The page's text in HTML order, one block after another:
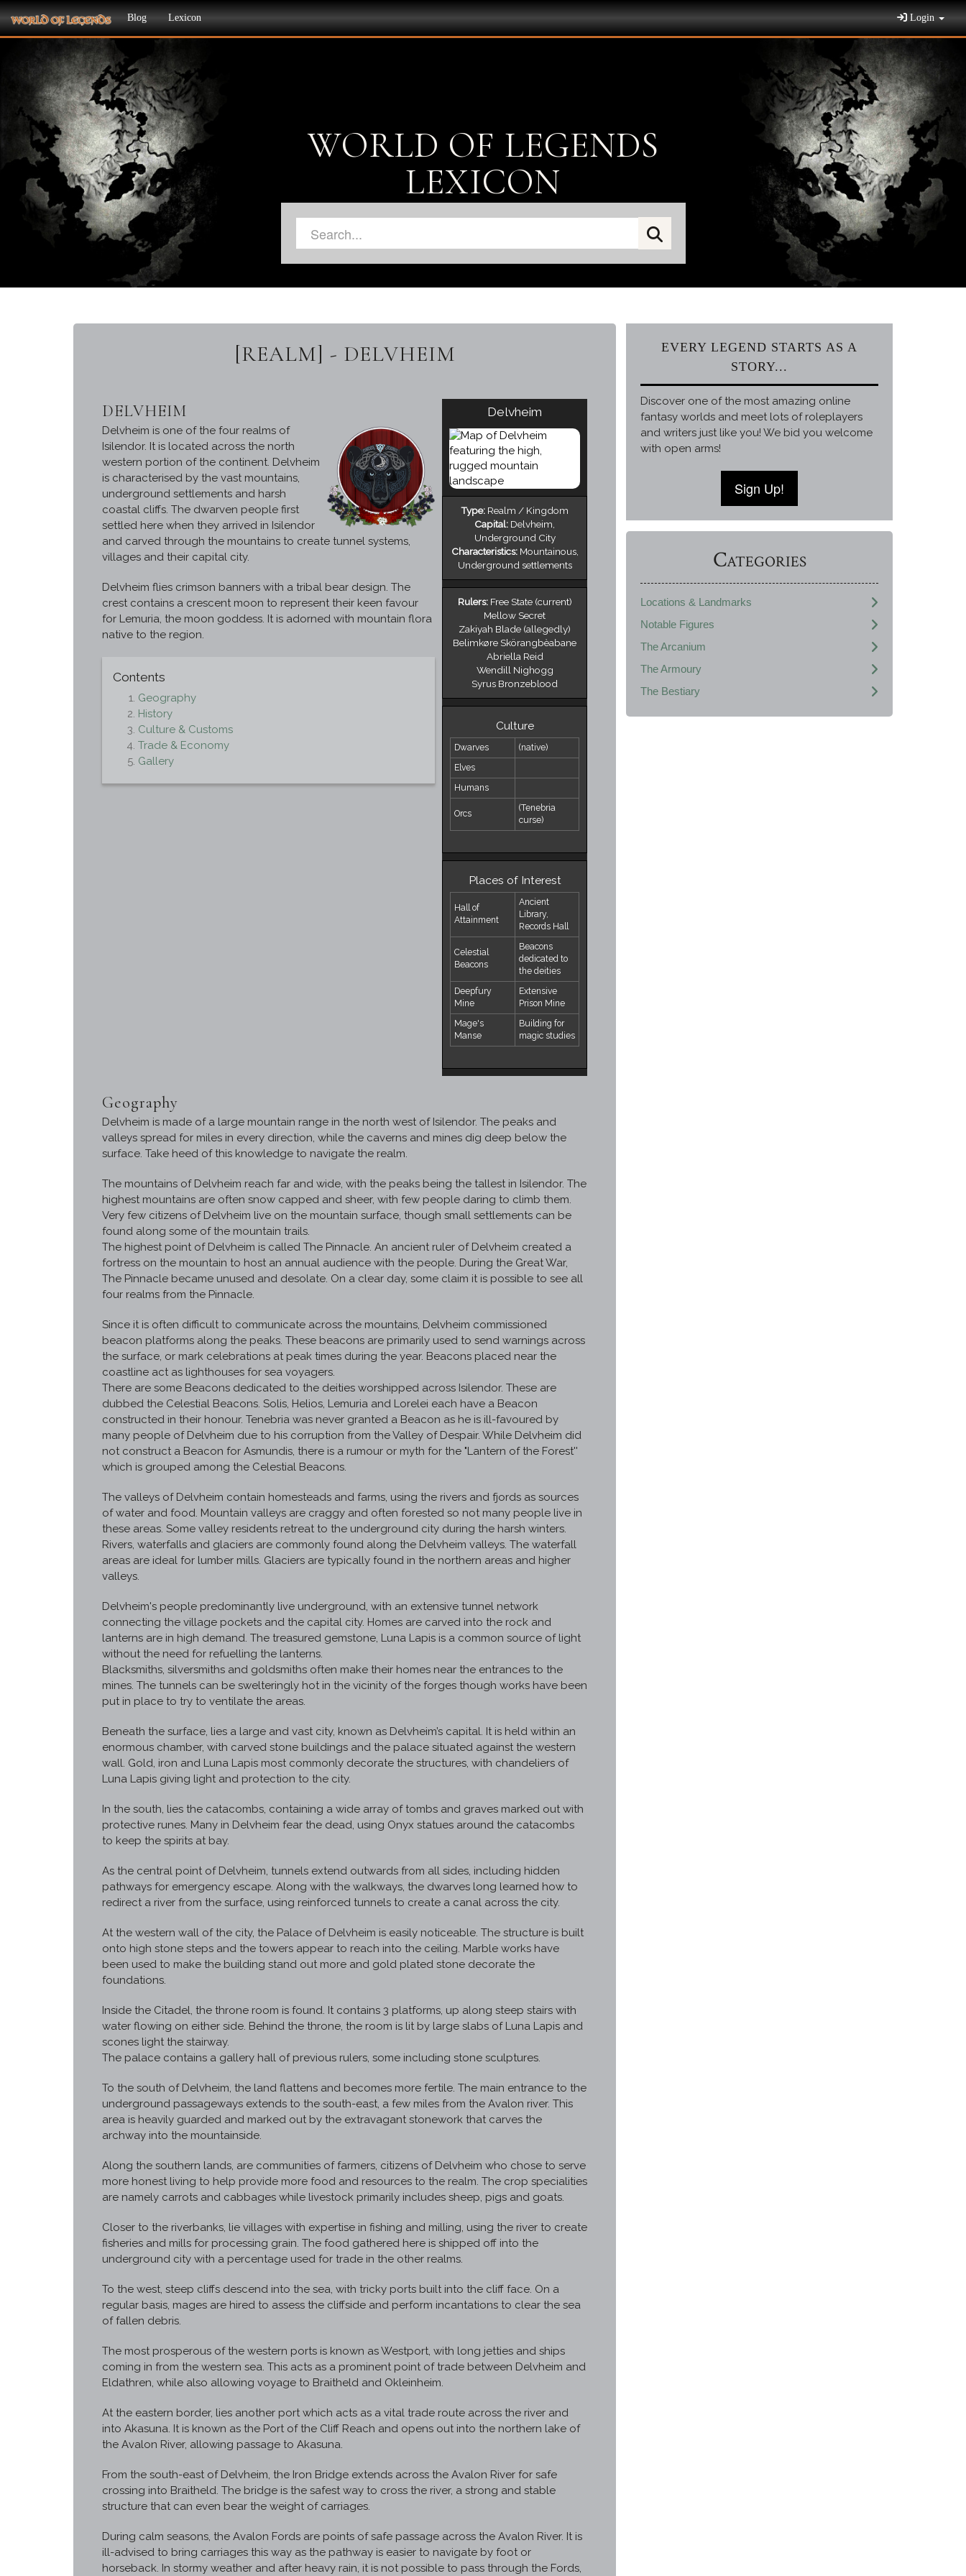
Blog Lexicon Login
WORLD OF LEGENDS
LEXICON
[REALM] - DELVHEIM
DELVHEIM
Delvheim is one of the four realms of
Isilendor. It is located across the north
western portion of the continent. Delvheim
is characterised by the vast mountains,
underground settlements and harsh
coastal cliffs. The dwarven people first
settled here when they arrived in Isilendor
and carved through the mountains to create tunnel systems,
villages and their capital city.
Delvheim flies crimson banners with a tribal bear design. The
crest contains a crescent moon to represent their keen favour
for Lemuria, the moon goddess. It is adorned with mountain flora
native to the region.
Contents
Geography
History
Culture & Customs
Trade & Economy
Gallery
Delvheim
Type: Realm / Kingdom
Capital: Delvheim,
Underground City
Characteristics:Mountainous,
Underground settlements
Rulers:Free State (current)
Mellow Secret
Zakiyah Blade (allegedly)
Belimkøre Skörangbèabane
Abriella Reid
Wendill Nighogg
Syrus Bronzeblood
Culture
Dwarves
(native)
Elves
Humans
Orcs
(Tenebria
curse)
Places of Interest
Hall of
Attainment
Ancient
Library,
Records Hall
Celestial
Beacons
Beacons
dedicated to
the deities
Deepfury
Mine
Extensive
Prison Mine
Mage's
Manse
Building for
magic studies
Geography
Delvheim is made of a large mountain range in the north west of Isilendor. The peaks and
valleys spread for miles in every direction, while the caverns and mines dig deep below the
surface. Take heed of this knowledge to navigate the realm.
The mountains of Delvheim reach far and wide, with the peaks being the tallest in Isilendor. The
highest mountains are often snow capped and sheer, with few people daring to climb them.
Very few citizens of Delvheim live on the mountain surface, though small settlements can be
found along some of the mountain trails.
The highest point of Delvheim is called The Pinnacle. An ancient ruler of Delvheim created a
fortress on the mountain to host an annual audience with the people. During the Great War,
The Pinnacle became unused and desolate. On a clear day, some claim it is possible to see all
four realms from the Pinnacle.
Since it is often difficult to communicate across the mountains, Delvheim commissioned
beacon platforms along the peaks. These beacons are primarily used to send warnings across
the surface, or mark celebrations at peak times during the year. Beacons placed near the
coastline act as lighthouses for sea voyagers.
There are some Beacons dedicated to the deities worshipped across Isilendor. These are
dubbed the Celestial Beacons. Solis, Helios, Lemuria and Lorelei each have a Beacon
constructed in their honour. Tenebria was never granted a Beacon as he is ill-favoured by
many people of Delvheim due to his corruption from the Valley of Despair. While Delvheim did
not construct a Beacon for Asmundis, there is a rumour or myth for the "Lantern of the Forest''
which is grouped among the Celestial Beacons.
The valleys of Delvheim contain homesteads and farms, using the rivers and fjords as sources
of water and food. Mountain valleys are craggy and often forested so not many people live in
these areas. Some valley residents retreat to the underground city during the harsh winters.
Rivers, waterfalls and glaciers are commonly found along the Delvheim valleys. The waterfall
areas are ideal for lumber mills. Glaciers are typically found in the northern areas and higher
valleys.
Delvheim's people predominantly live underground, with an extensive tunnel network
connecting the village pockets and the capital city. Homes are carved into the rock and
lanterns are in high demand. The treasured gemstone, Luna Lapis is a common source of light
without the need for refuelling the lanterns.
Blacksmiths, silversmiths and goldsmiths often make their homes near the entrances to the
mines. The tunnels can be swelteringly hot in the vicinity of the forges though works have been
put in place to try to ventilate the areas.
Beneath the surface, lies a large and vast city, known as Delvheim’s capital. It is held within an
enormous chamber, with carved stone buildings and the palace situated against the western
wall. Gold, iron and Luna Lapis most commonly decorate the structures, with chandeliers of
Luna Lapis giving light and protection to the city.
In the south, lies the catacombs, containing a wide array of tombs and graves marked out with
protective runes. Many in Delvheim fear the dead, using Onyx statues around the catacombs
to keep the spirits at bay.
As the central point of Delvheim, tunnels extend outwards from all sides, including hidden
pathways for emergency escape. Along with the walkways, the dwarves long learned how to
redirect a river from the surface, using reinforced tunnels to create a canal across the city.
At the western wall of the city, the Palace of Delvheim is easily noticeable. The structure is built
onto high stone steps and the towers appear to reach into the ceiling. Marble works have
been used to make the building stand out more and gold plated stone decorate the
foundations.
Inside the Citadel, the throne room is found. It contains 3 platforms, up along steep stairs with
water flowing on either side. Behind the throne, the room is lit by large slabs of Luna Lapis and
scones light the stairway.
The palace contains a gallery hall of previous rulers, some including stone sculptures.
To the south of Delvheim, the land flattens and becomes more fertile. The main entrance to the
underground passageways extends to the south-east, a few miles from the Avalon river. This
area is heavily guarded and marked out by the extravagant stonework that carves the
archway into the mountainside.
Along the southern lands, are communities of farmers, citizens of Delvheim who chose to serve
more honest living to help provide more food and resources to the realm. The crop specialities
are namely carrots and cabbages while livestock primarily includes sheep, pigs and goats.
Closer to the riverbanks, lie villages with expertise in fishing and milling, using the river to create
fisheries and mills for processing grain. The food gathered here is shipped off into the
underground city with a percentage used for trade in the other realms.
To the west, steep cliffs descend into the sea, with tricky ports built into the cliff face. On a
regular basis, mages are hired to assess the cliffside and perform incantations to clear the sea
of fallen debris.
The most prosperous of the western ports is known as Westport, with long jetties and ships
coming in from the western sea. This acts as a prominent point of trade between Delvheim and
Eldathren, while also allowing voyage to Braitheld and Okleinheim.
At the eastern border, lies another port which acts as a vital trade route across the river and
into Akasuna. It is known as the Port of the Cliff Reach and opens out into the northern lake of
the Avalon River, allowing passage to Akasuna.
From the south-east of Delvheim, the Iron Bridge extends across the Avalon River for safe
crossing into Braitheld. The bridge is the safest way to cross the river, a strong and stable
structure that can even bear the weight of carriages.
During calm seasons, the Avalon Fords are points of safe passage across the Avalon River. It is
ill-advised to bring carriages this way as the pathway is easier to navigate by foot or
horseback. In stormy weather and after heavy rain, it is not possible to pass through the Fords,
EVERY LEGEND STARTS AS A
STORY...
Discover one of the most amazing online
fantasy worlds and meet lots of roleplayers
and writers just like you! We bid you welcome
with open arms!
Sign Up!
Categories
Locations & Landmarks
Notable Figures
The Arcanium
The Armoury
The Bestiary